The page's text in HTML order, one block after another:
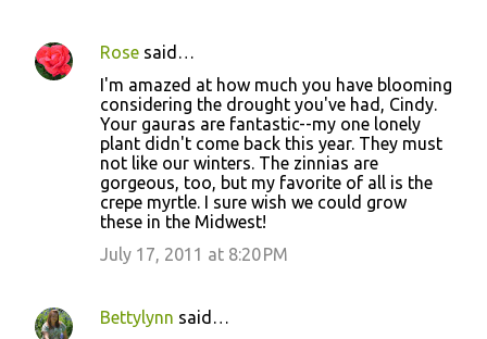
Rose said…
I'm amazed at how much you have blooming
considering the drought you've had, Cindy.
Your gauras are fantastic--my one lonely
plant didn't come back this year. They must
not like our winters. The zinnias are
gorgeous, too, but my favorite of all is the
crepe myrtle. I sure wish we could grow
these in the Midwest!
July 17, 2011 at 8:20 PM
Bettylynn said…